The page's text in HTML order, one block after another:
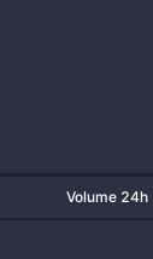
Volume 24h